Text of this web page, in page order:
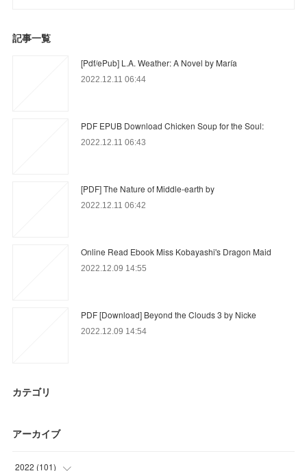
記事一覧
[Pdf/ePub] L.A. Weather: A Novel by María
2022.12.11 06:44
PDF EPUB Download Chicken Soup for the Soul:
2022.12.11 06:43
[PDF] The Nature of Middle-earth by
2022.12.11 06:42
Online Read Ebook Miss Kobayashi's Dragon Maid
2022.12.09 14:55
PDF [Download] Beyond the Clouds 3 by Nicke
2022.12.09 14:54
カテゴリ
アーカイブ
2022 (101)